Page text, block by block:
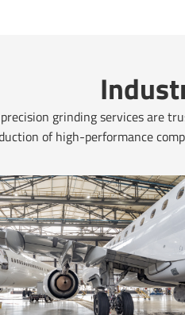
precision grinding services are
of high-performance